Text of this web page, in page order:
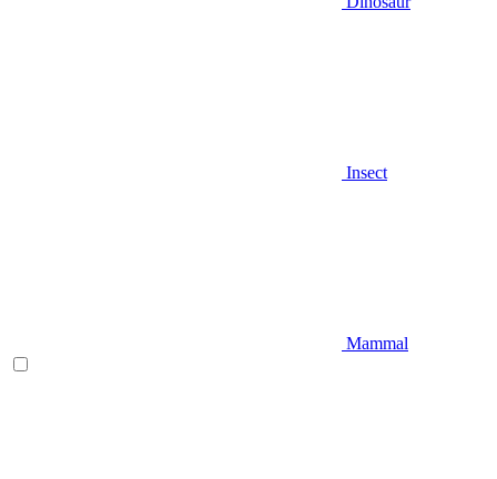
Insect
Mammal